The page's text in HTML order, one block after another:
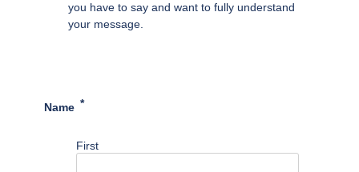
you have to say and want to fully understand
your message.
Name
First